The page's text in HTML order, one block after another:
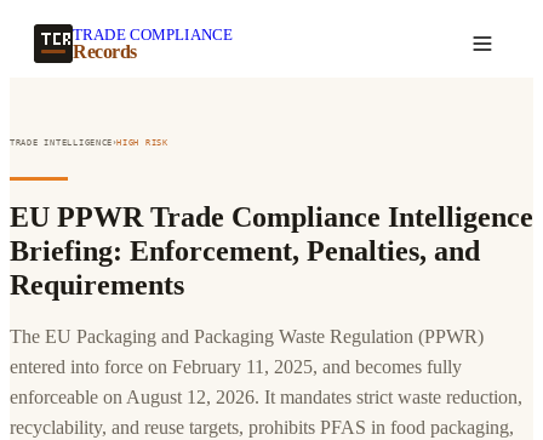
TRADE COMPLIANCE
Records
TRADE INTELLIGENCE ›HIGH RISK
EU PPWR Trade Compliance Intelligence
Briefing: Enforcement, Penalties, and
Requirements
The EU Packaging and Packaging Waste Regulation (PPWR)
entered into force on February 11, 2025, and becomes fully
enforceable on August 12, 2026. It mandates strict waste reduction,
recyclability, and reuse targets, prohibits PFAS in food packaging,